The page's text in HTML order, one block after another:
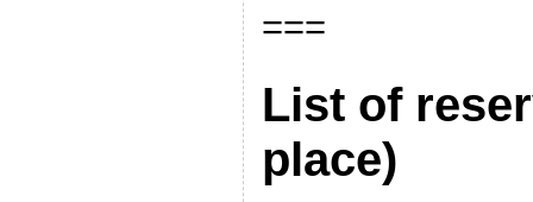
===
List of
place)